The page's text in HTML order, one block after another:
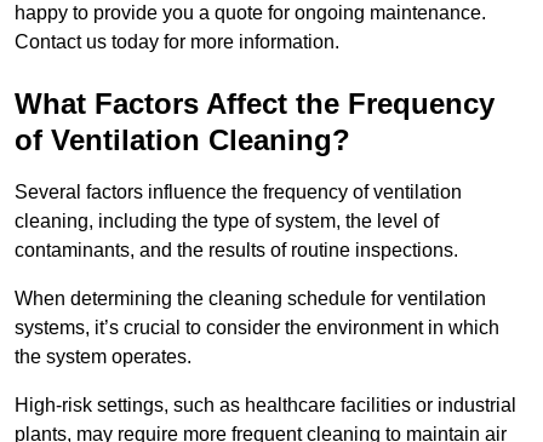
happy to provide you a quote for ongoing maintenance.
Contact us today for more information.
What Factors Affect the Frequency
of Ventilation Cleaning?
Several factors influence the frequency of ventilation
cleaning, including the type of system, the level of
contaminants, and the results of routine inspections.
When determining the cleaning schedule for ventilation
systems, it’s crucial to consider the environment in which
the system operates.
High-risk settings, such as healthcare facilities or industrial
plants, may require more frequent cleaning to maintain air